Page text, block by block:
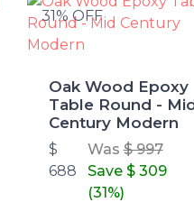
31% OFF
Oak Wood Epoxy
Table Round -
Century Modern
$
688
Was$ 997
Save $ 309
(31%)